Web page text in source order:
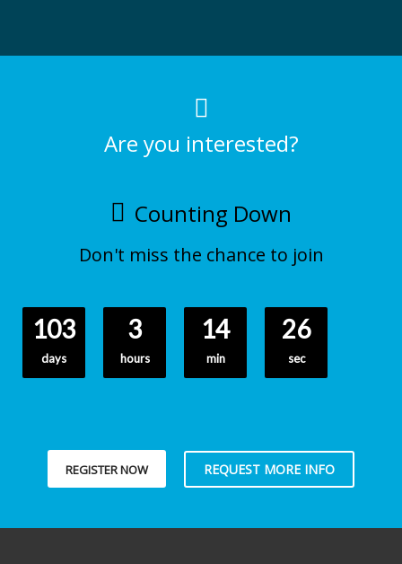
Are you interested?
Counting Down
Don't miss the chance to join
103
days
3
hours
14
min
25
sec
REGISTER NOW REQUEST MORE INFO